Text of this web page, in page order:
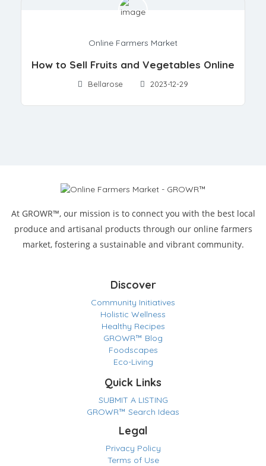
Online Farmers Market
How to Sell Fruits and Vegetables Online
Bellarose 2023-12-29
At GROWR™, our mission is to connect you with the best local
produce and artisanal products through our online farmers
market, fostering a sustainable and vibrant community.
Discover
Community Initiatives
Holistic Wellness
Healthy Recipes
GROWR™ Blog
Foodscapes
Eco-Living
Quick Links
SUBMIT A LISTING
GROWR™ Search Ideas
Legal
Privacy Policy
Terms of Use